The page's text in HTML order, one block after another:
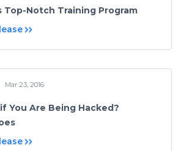
Top-Notch Training Program
Mar 23, 2016
You Are Being Hacked?